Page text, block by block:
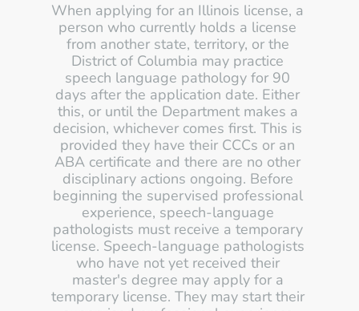
When applying for an Illinois license, a
person who currently holds a license
from another state, territory, or the
District of Columbia may practice
speech language pathology for 90
days after the application date. Either
this, or until the Department makes a
decision, whichever comes first. This is
provided they have their CCCs or an
ABA certificate and there are no other
disciplinary actions ongoing. Before
beginning the supervised professional
experience, speech-language
pathologists must receive a temporary
license. Speech-language pathologists
who have not yet received their
master's degree may apply for a
temporary license. They may start their